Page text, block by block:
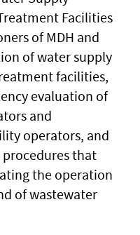
Facilities
of MDH and
of water supply
facilities,
evaluation of
and
operators, and
that
the operation
of wastewater